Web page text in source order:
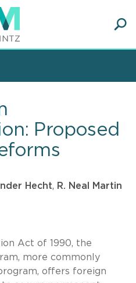
Proposed
Hecht, R. Neal Martin
Act of 1990, the
more commonly
offers foreign